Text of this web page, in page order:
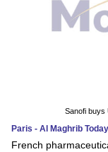
Sanofi buys
Paris - Al Maghrib Today
French